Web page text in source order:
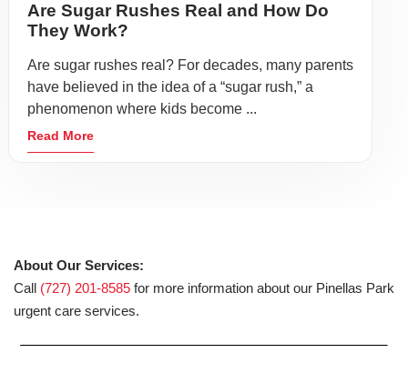
Are Sugar Rushes Real and How Do
They Work?
Are sugar rushes real? For decades, many parents
have believed in the idea of a “sugar rush,” a
phenomenon where kids become ...
Read More
About Our Services:
Call (727) 201-8585 for more information about our Pinellas Park
urgent care services.